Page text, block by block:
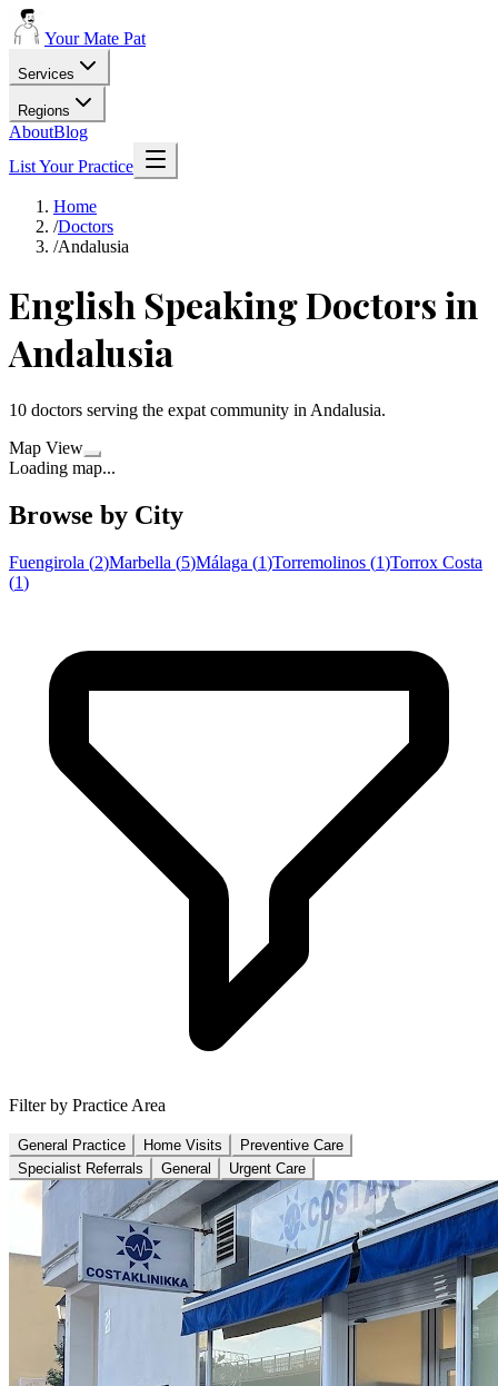
Your Mate Pat
Services
Regions
AboutBlog
List Your Practice
Home
/Doctors
/Andalusia
English SpeakingDoctorsin
Andalusia
10 doctors serving the expat community in Andalusia.
Map View
Loading map...
Browse by City
Fuengirola (2)Marbella (5)Málaga (1)Torremolinos (1)Torrox Costa
(1)
Filter by Practice Area
General Practice Home Visits
Preventive Care
Specialist Referrals
General Urgent Care